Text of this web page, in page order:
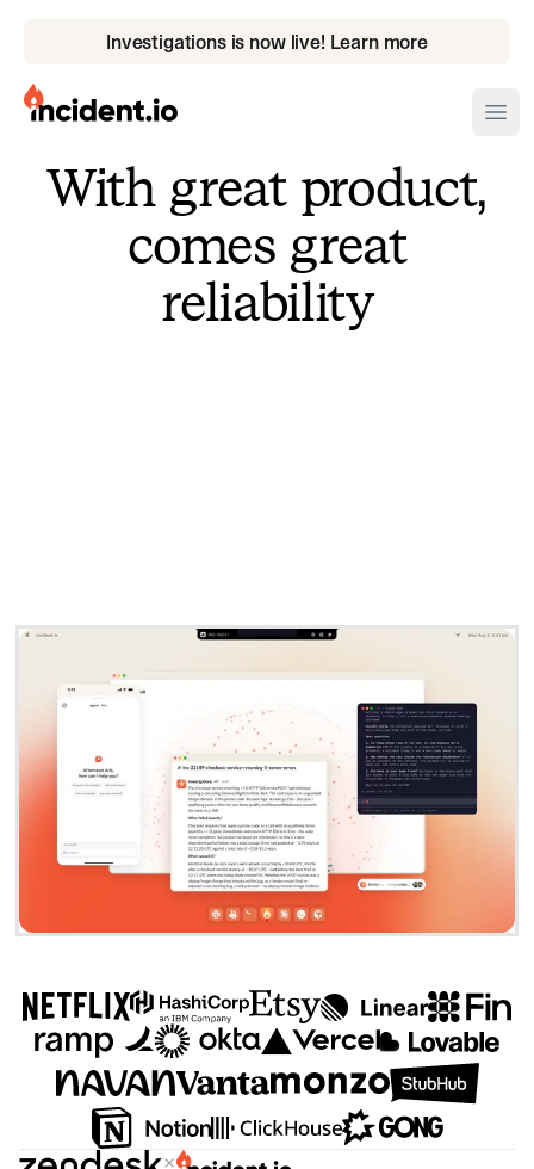
Investigations is now live! Learn more
incident.io
Download .PNG logos
Download .SVG logos
Download Brand Guidelines
Visit brand center
With great product,
comes great
reliability